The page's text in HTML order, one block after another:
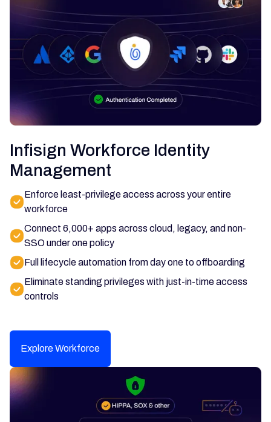
Infisign Workforce Identity
Management
Enforce least-privilege access across your entire
workforce
Connect 6,000+ apps across cloud, legacy, and non-
SSO under one policy
Full lifecycle automation from day one to offboarding
Eliminate standing privileges with just-in-time access
controls
Explore Workforce